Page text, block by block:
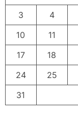
3
4
10
11
17
18
24
25
31